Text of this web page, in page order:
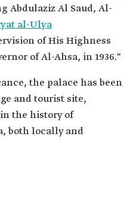
Abdulaziz Al Saud, Al-
al-Ulya
of His Highness
of Al-Ahsa, in 1936."
the palace has been
and tourist site,
the history of
both locally and